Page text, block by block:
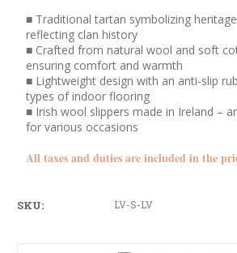
■ Traditional tartan symbolizing
reflecting clan history
■ Crafted from natural wool and soft
ensuring comfort and warmth
■ Lightweight design with an anti-slip
types of indoor flooring
■ Irish wool slippers made in Ireland –
for various occasions
All taxes and duties are included in the
SKU: LV-S-LV